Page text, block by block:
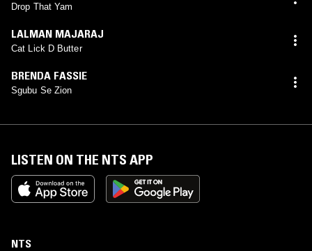
Drop That Yam
LALMAN MAJARAJ
Cat Lick D Butter
BRENDA FASSIE
Sgubu Se Zion
LISTEN ON THE NTS APP
NTS